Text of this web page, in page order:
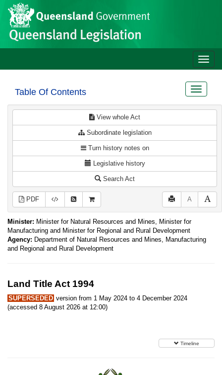
Skip to main content
Site
header
Toggle
Table Of Contents
Toggle
View whole Act
Subordinate legislation
Turn history notes on
Legislative history
Search Act
PDF A
Minister: Minister for Natural Resources and Mines, Minister for
Manufacturing and Minister for Regional and Rural Development
Agency: Department of Natural Resources and Mines, Manufacturing
and Regional and Rural Development
Land Title Act 1994
SUPERSEDED version from 1 May 2024 to 4 December 2024
(accessed 8 August 2026 at 12:00)
Timeline